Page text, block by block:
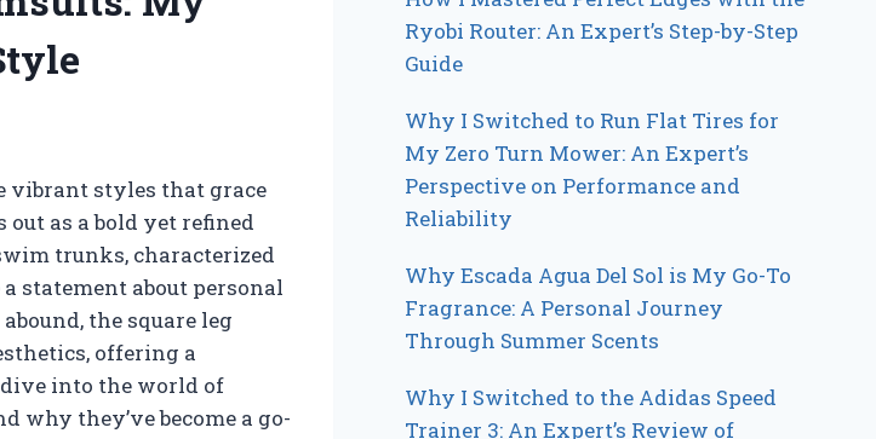
vibrant styles that grace
as a bold yet refined
trunks, characterized
statement about personal
the square leg
offering a
into the world of
why they’ve become a go-
Ryobi Router: An Expert’s Step-by-Step
Guide
Why I Switched to Run Flat Tires for
My Zero Turn Mower: An Expert’s
Perspective on Performance and
Reliability
Why Escada Agua Del Sol is My Go-To
Fragrance: A Personal Journey
Through Summer Scents
Why I Switched to the Adidas Speed
Trainer 3: An Expert’s Review of